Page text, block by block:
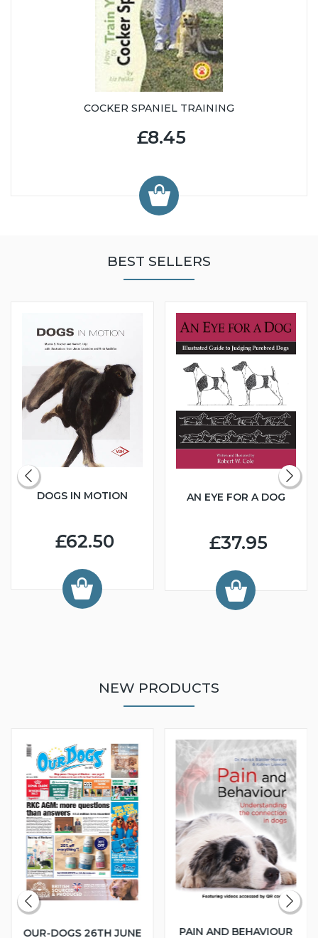
COCKER SPANIEL TRAINING
£8.45
BEST SELLERS
DOGS IN MOTION
£62.50
AN EYE FOR A DOG
£37.95
NEW PRODUCTS
OUR-DOGS 26TH JUNE
PAIN AND BEHAVIOUR